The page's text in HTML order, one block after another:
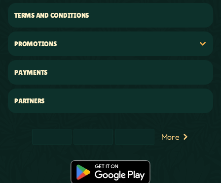
TERMS AND CONDITIONS
PROMOTIONS
PAYMENTS
PARTNERS
More